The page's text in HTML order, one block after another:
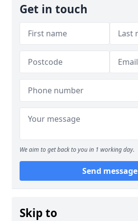
Get in touch
We aim to get back to you in 1 working day.
Send message
Skip to